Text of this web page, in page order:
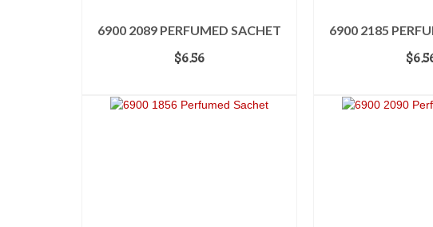
6900 2089 PERFUMED SACHET
$6.56
6900 2185
$